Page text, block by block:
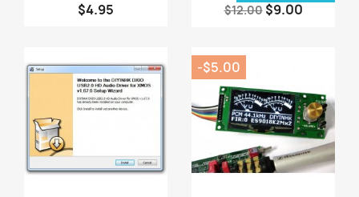
$4.95
$12.00 $9.00
-$5.00